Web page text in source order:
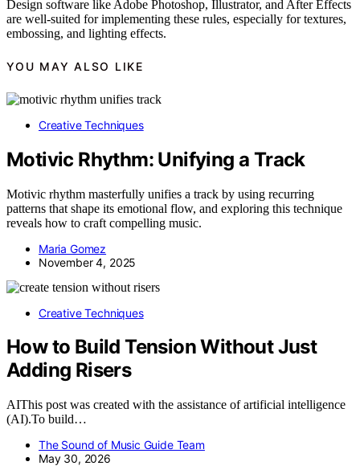
Design software like Adobe Photoshop, Illustrator, and After Effects
are well-suited for implementing these rules, especially for textures,
embossing, and lighting effects.
YOU MAY ALSO LIKE
Creative Techniques
Motivic Rhythm: Unifying a Track
Motivic rhythm masterfully unifies a track by using recurring
patterns that shape its emotional flow, and exploring this technique
reveals how to craft compelling music.
Maria Gomez
November 4, 2025
Creative Techniques
How to Build Tension Without Just
Adding Risers
AIThis post was created with the assistance of artificial intelligence
(AI).To build…
The Sound of Music Guide Team
May 30, 2026